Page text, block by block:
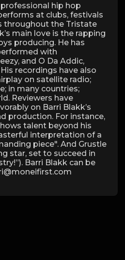
hip hop
at clubs, festivals
throughout the Tristate
main love is the rapping
producing. He has
with
and O Da Addic,
recordings have also
on satellite radio;
in many countries;
Reviewers have
on Barri Blakk’s
production. For instance,
talent beyond his
interpretation of a
piece". And Grustle
star, set to succeed in
Barri Blakk can be